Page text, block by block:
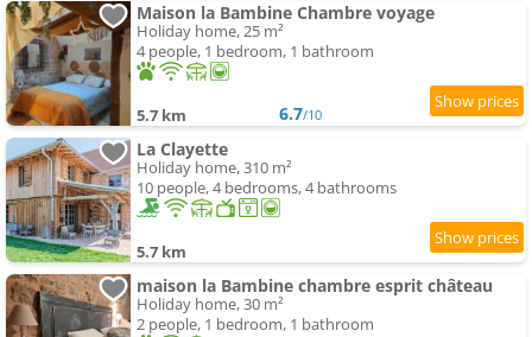
Maison la Bambine Chambre voyage
Holiday home, 25 m²
4 people, 1 bedroom, 1 bathroom
5.7 km 6.7/10
La Clayette
Holiday home, 310 m²
10 people, 4 bedrooms, 4 bathrooms
5.7 km
maison la Bambine chambre esprit château
Holiday home, 30 m²
2 people, 1 bedroom, 1 bathroom